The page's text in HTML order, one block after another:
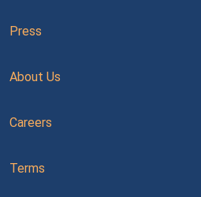
Press
About Us
Careers
Terms